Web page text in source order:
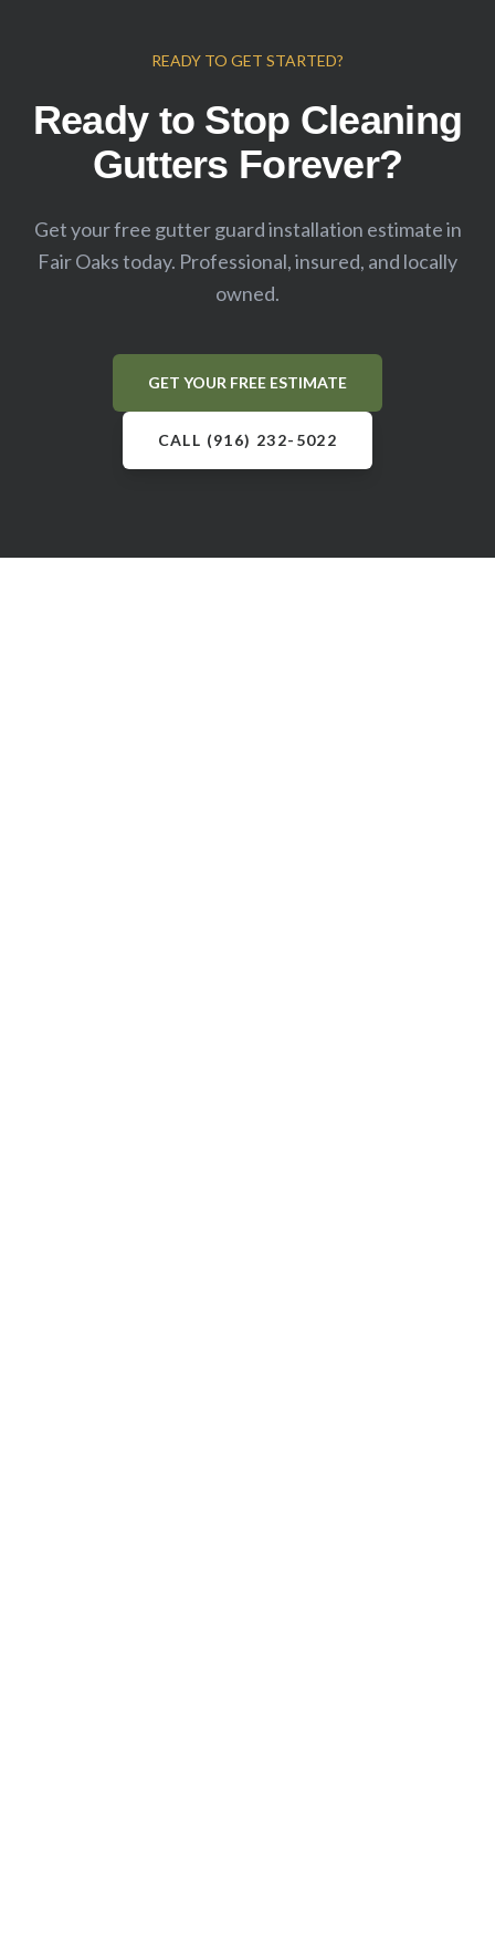
READY TO GET STARTED?
Ready to Stop Cleaning
Gutters Forever?
Get your free gutter guard installation estimate in
Fair Oakstoday. Professional, insured, and locally
owned.
GET YOUR FREE ESTIMATE
CALL (916) 232-5022